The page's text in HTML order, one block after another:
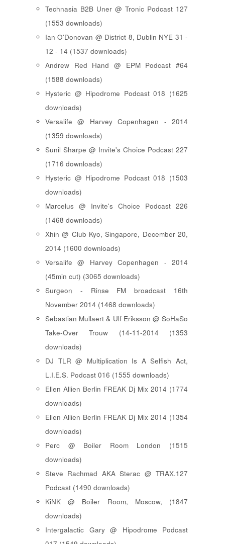
Technasia B2B Uner @ Tronic Podcast 127
(1553 downloads)
Ian O'Donovan @ District 8, Dublin NYE 31 -
12 - 14 (1537 downloads)
Andrew Red Hand @ EPM Podcast #64
(1588 downloads)
Hysteric @ Hipodrome Podcast 018 (1625
downloads)
Versalife @ Harvey Copenhagen - 2014
(1359 downloads)
Sunil Sharpe @ Invite's Choice Podcast 227
(1716 downloads)
Hysteric @ Hipodrome Podcast 018 (1503
downloads)
Marcelus @ Invite's Choice Podcast 226
(1468 downloads)
Xhin @ Club Kyo, Singapore, December 20,
2014 (1600 downloads)
Versalife @ Harvey Copenhagen - 2014
(45min cut) (3065 downloads)
Surgeon - Rinse FM broadcast 16th
November 2014 (1468 downloads)
Sebastian Mullaert & Ulf Eriksson @ SoHaSo
Take-Over Trouw (14-11-2014 (1353
downloads)
DJ TLR @ Multiplication Is A Selfish Act,
L.I.E.S. Podcast 016 (1555 downloads)
Ellen Allien Berlin FREAK Dj Mix 2014 (1774
downloads)
Ellen Allien Berlin FREAK Dj Mix 2014 (1354
downloads)
Perc @ Boiler Room London (1515
downloads)
Steve Rachmad AKA Sterac @ TRAX.127
Podcast (1490 downloads)
KiNK @ Boiler Room, Moscow, (1847
downloads)
Intergalactic Gary @ Hipodrome Podcast